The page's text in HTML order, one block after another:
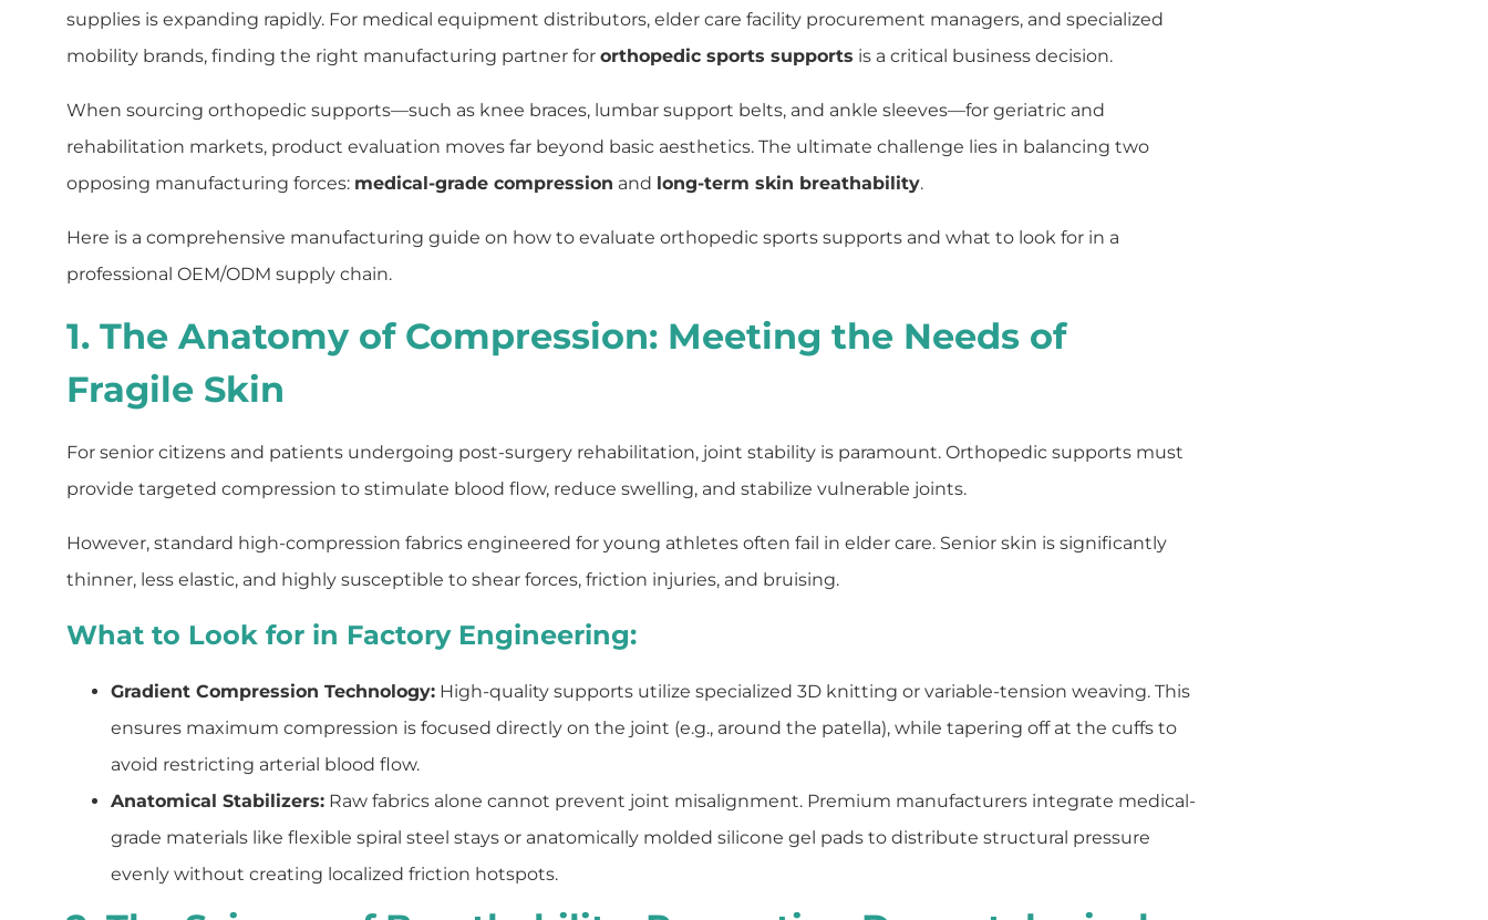
supplies is expanding rapidly. For medical equipment distributors, elder care facility procurement managers, and specialized
mobility brands, finding the right manufacturing partner for orthopedic sports supports is a critical business decision.
When sourcing orthopedic supports—such as knee braces, lumbar support belts, and ankle sleeves—for geriatric and
rehabilitation markets, product evaluation moves far beyond basic aesthetics. The ultimate challenge lies in balancing two
opposing manufacturing forces: medical-grade compression and long-term skin breathability.
Here is a comprehensive manufacturing guide on how to evaluate orthopedic sports supports and what to look for in a
professional OEM/ODM supply chain.
1. The Anatomy of Compression: Meeting the Needs of
Fragile Skin
For senior citizens and patients undergoing post-surgery rehabilitation, joint stability is paramount. Orthopedic supports must
provide targeted compression to stimulate blood flow, reduce swelling, and stabilize vulnerable joints.
However, standard high-compression fabrics engineered for young athletes often fail in elder care. Senior skin is significantly
thinner, less elastic, and highly susceptible to shear forces, friction injuries, and bruising.
What to Look for in Factory Engineering:
Gradient Compression Technology: High-quality supports utilize specialized 3D knitting or variable-tension weaving. This
ensures maximum compression is focused directly on the joint (e.g., around the patella), while tapering off at the cuffs to
avoid restricting arterial blood flow.
Anatomical Stabilizers: Raw fabrics alone cannot prevent joint misalignment. Premium manufacturers integrate medical-
grade materials like flexible spiral steel stays or anatomically molded silicone gel pads to distribute structural pressure
evenly without creating localized friction hotspots.